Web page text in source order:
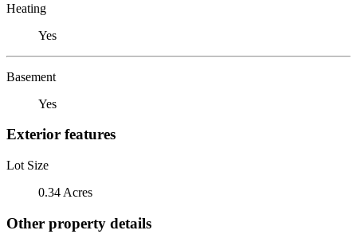
Heating
Yes
Basement
Yes
Exterior features
Lot Size
0.34 Acres
Other property details